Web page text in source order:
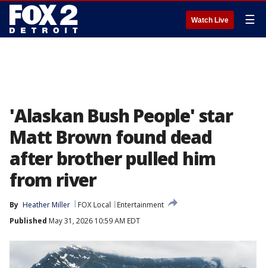
Watch Live ☰
'Alaskan Bush People' star
Matt Brown found dead
after brother pulled him
from river
By Heather Miller FOX Local
Entertainment
Published May 31, 2026 10:59 AM EDT